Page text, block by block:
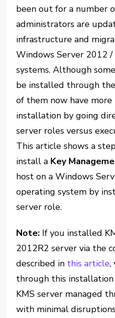
been out for a number
administrators are
infrastructure and
Windows Server 2012
systems. Although
be installed through
of them now have
installation by going
server roles versus
This article shows a
install a Key
host on a Windows
operating system by
server role.
Note: If you installed
2012R2 server via the
described in this article,
through this
KMS server managed
with minimal